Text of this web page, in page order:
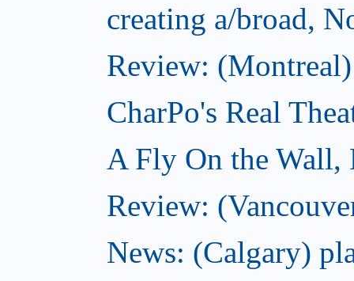
creating a/broad,
Review:
CharPo's Real
A Fly On the Wall,
Review:
News: (Calgary)